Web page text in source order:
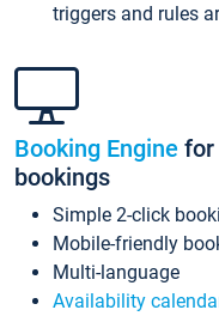
triggers and rules
Booking Engine for
bookings
Simple 2-click
Mobile-friendly
Multi-language
Availability